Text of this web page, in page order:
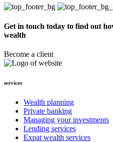
Get in touch today to find out
wealth
Become a client
services
Wealth planning
Private banking
Managing your investments
Lending services
Expat wealth services